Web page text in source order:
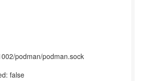
podman/podman.sock
false